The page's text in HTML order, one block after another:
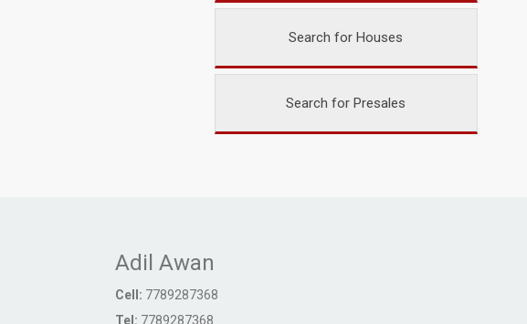
Search for Houses
Search for Presales
Adil Awan
Cell: 7789287368
Tel: 7789287368